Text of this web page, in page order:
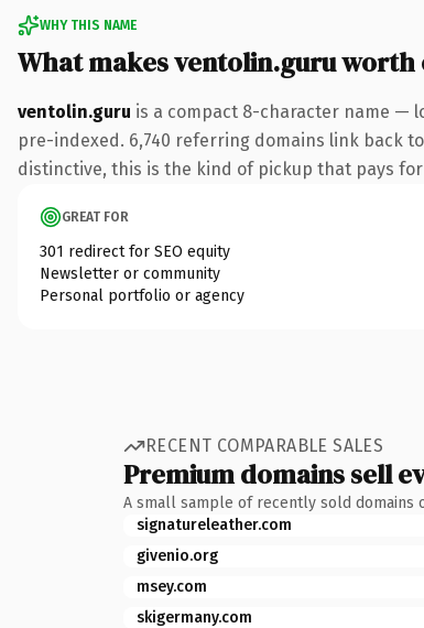
WHY THIS NAME
What makes ventolin.guru worth
ventolin.guru is a compact 8-character name —
pre-indexed. 6,740 referring domains link back
distinctive, this is the kind of pickup that pays
GREAT FOR
301 redirect for SEO equity
Newsletter or community
Personal portfolio or agency
RECENT COMPARABLE SALES
Premium domains sell
A small sample of recently sold domains
signatureleather.com
givenio.org
msey.com
skigermany.com